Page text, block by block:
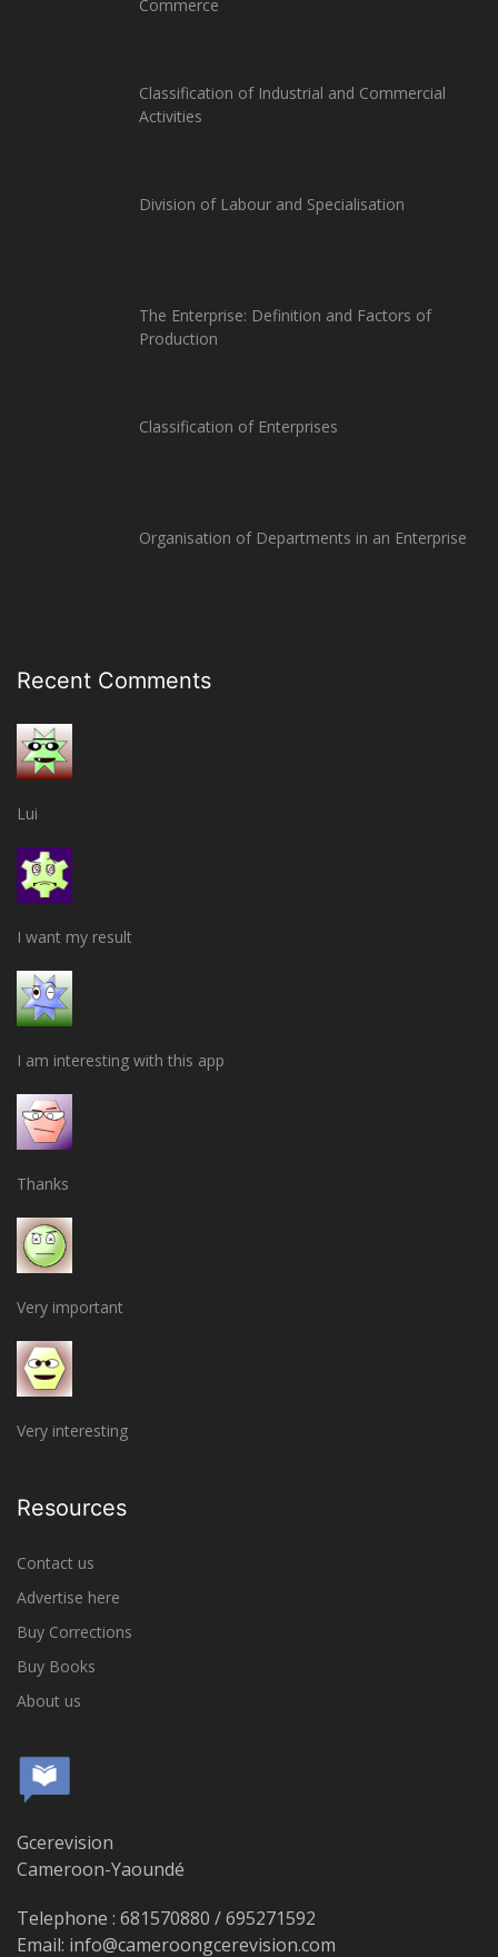
Commerce
Classification of Industrial and Commercial
Activities
Division of Labour and Specialisation
The Enterprise: Definition and Factors of
Production
Classification of Enterprises
Organisation of Departments in an Enterprise
Recent Comments
Lui
I want my result
I am interesting with this app
Thanks
Very important
Very interesting
Resources
Contact us
Advertise here
Buy Corrections
Buy Books
About us
Gcerevision
Cameroon-Yaoundé
Telephone : 681570880 / 695271592
Email: info@cameroongcerevision.com